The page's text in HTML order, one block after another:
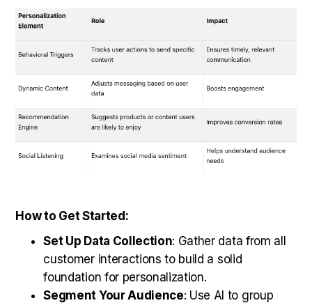
How to Get Started:
Set Up Data Collection: Gather data from all
customer interactions to build a solid
foundation for personalization.
Segment Your Audience: Use AI to group